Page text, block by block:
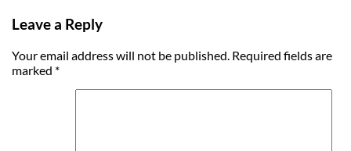
Leave a Reply
Your email address will not be published. Required fields are
marked *